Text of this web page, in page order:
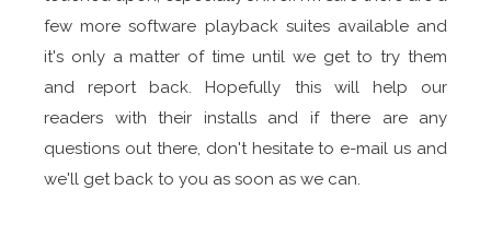
few more software playback suites available and
it's only a matter of time until we get to try them
and report back. Hopefully this will help our
readers with their installs and if there are any
questions out there, don't hesitate to e-mail us and
we'll get back to you as soon as we can.